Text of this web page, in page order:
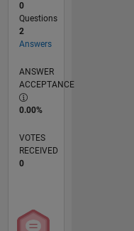
0
Questions
2
Answers
ANSWER
ACCEPTANCE
0.00%
VOTES
RECEIVED
0